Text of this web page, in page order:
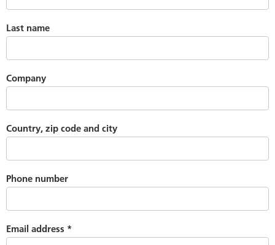
Last name
Company
Country, zip code and city
Phone number
Email address *